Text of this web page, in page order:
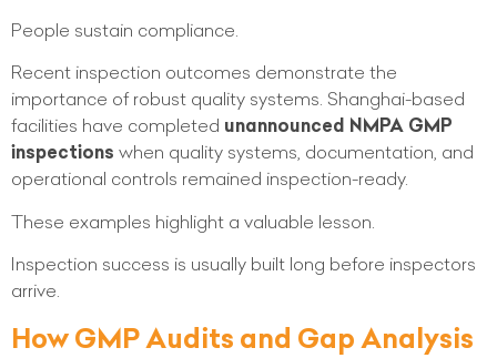
People sustain compliance.
Recent inspection outcomes demonstrate the
importance of robust quality systems. Shanghai-based
facilities have completed unannounced NMPA GMP
inspections when quality systems, documentation, and
operational controls remained inspection-ready.
These examples highlight a valuable lesson.
Inspection success is usually built long before inspectors
arrive.
How GMP Audits and Gap Analysis